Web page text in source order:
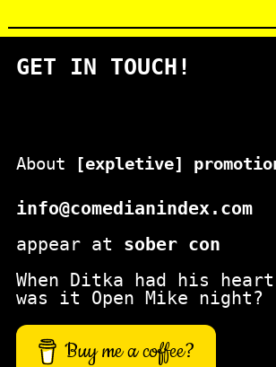
GET IN TOUCH!
About [expletive]
info@comedianindex.com
appear at sober con
When Ditka had his
was it Open Mike night?
Buy me a coffee?